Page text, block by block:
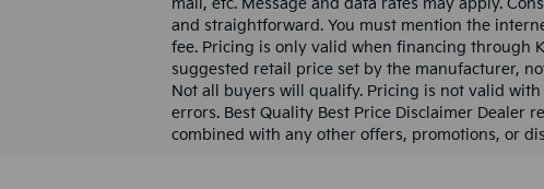
and straightforward. You must mention the
fee. Pricing is only valid when financing through
suggested retail price set by the manufacturer,
Not all buyers will qualify. Pricing is not valid
errors. Best Quality Best Price Disclaimer Dealer
combined with any other offers, promotions, or